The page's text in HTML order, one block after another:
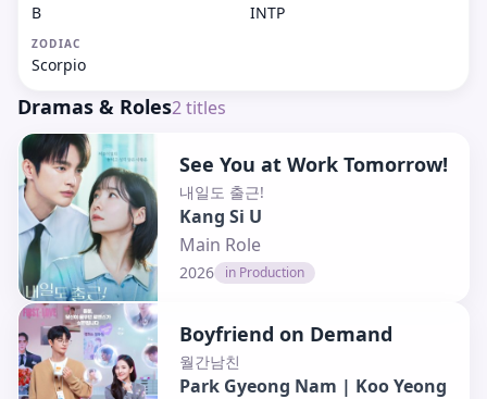
B INTP
ZODIAC
Scorpio
Dramas & Roles2titles
See You at Work Tomorrow!
내일도 출근!
Kang Si U
Main Role
2026 in Production
Boyfriend on Demand
월간남친
Park Gyeong Nam | Koo Yeong